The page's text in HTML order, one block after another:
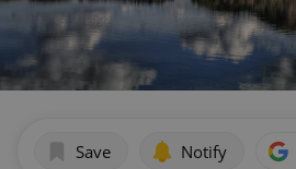
Save Notify